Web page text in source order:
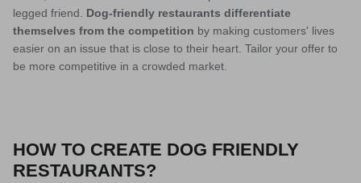
legged friend. Dog-friendly restaurants differentiate
themselves from the competition by making customers' lives
easier on an issue that is close to their heart. Tailor your offer to
be more competitive in a crowded market.
HOW TO CREATE DOG FRIENDLY
RESTAURANTS?